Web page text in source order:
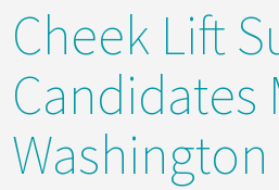
Gallery
Services
Contact
Cheek Lift
Candidates
Washington